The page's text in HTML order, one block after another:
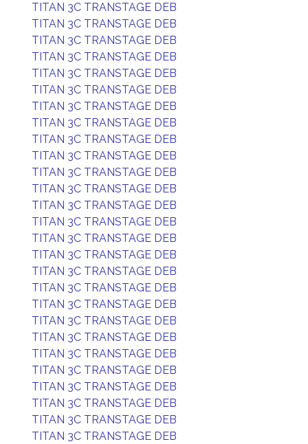
TITAN 3C TRANSTAGE DEB
TITAN 3C TRANSTAGE DEB
TITAN 3C TRANSTAGE DEB
TITAN 3C TRANSTAGE DEB
TITAN 3C TRANSTAGE DEB
TITAN 3C TRANSTAGE DEB
TITAN 3C TRANSTAGE DEB
TITAN 3C TRANSTAGE DEB
TITAN 3C TRANSTAGE DEB
TITAN 3C TRANSTAGE DEB
TITAN 3C TRANSTAGE DEB
TITAN 3C TRANSTAGE DEB
TITAN 3C TRANSTAGE DEB
TITAN 3C TRANSTAGE DEB
TITAN 3C TRANSTAGE DEB
TITAN 3C TRANSTAGE DEB
TITAN 3C TRANSTAGE DEB
TITAN 3C TRANSTAGE DEB
TITAN 3C TRANSTAGE DEB
TITAN 3C TRANSTAGE DEB
TITAN 3C TRANSTAGE DEB
TITAN 3C TRANSTAGE DEB
TITAN 3C TRANSTAGE DEB
TITAN 3C TRANSTAGE DEB
TITAN 3C TRANSTAGE DEB
TITAN 3C TRANSTAGE DEB
TITAN 3C TRANSTAGE DEB